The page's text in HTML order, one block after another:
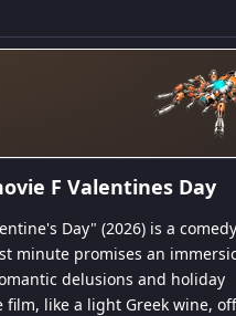
F Valentines Day
Day" (2026) is a
minute promises an
delusions and holiday
film, like a light Greek wine,